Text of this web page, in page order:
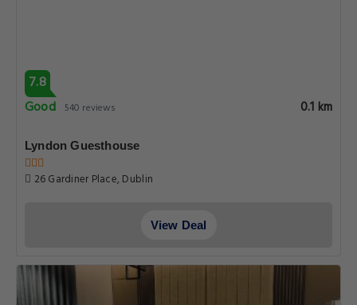
7.8
Good
540 reviews 0.1 km
Lyndon Guesthouse
26 Gardiner Place, Dublin
View Deal